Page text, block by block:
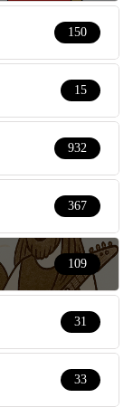
150
15
932
367
109
31
33